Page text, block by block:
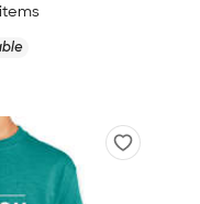
items